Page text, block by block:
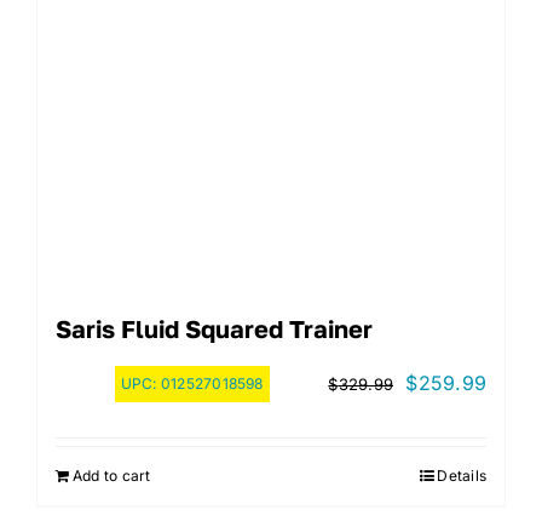
Saris Fluid Squared Trainer
UPC: 012527018598 $329.99
Original
$329.99.
$259.99
Add to cart Details